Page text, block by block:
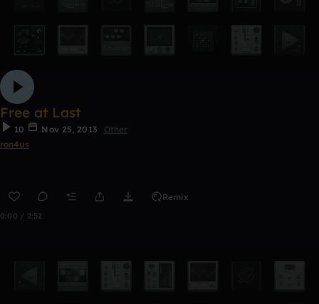
Free at Last
10 Nov 25, 2013
Other
ron4us
Remix
0:00 / 2:52